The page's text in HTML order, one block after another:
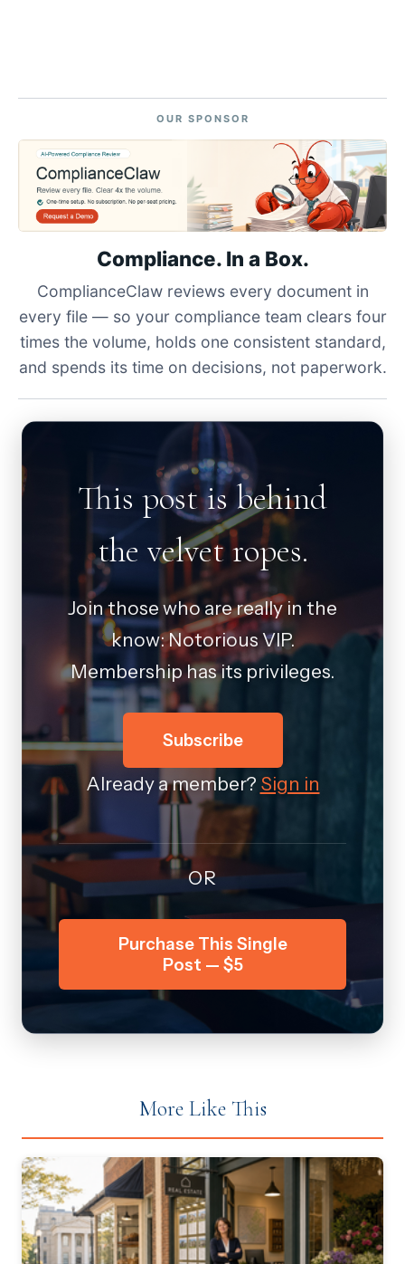
OUR SPONSOR
Compliance. In a Box.
ComplianceClaw reviews every document in
every file — so your compliance team clears four
times the volume, holds one consistent standard,
and spends its time on decisions, not paperwork.
This post is behind
the velvet ropes.
Join those who are really in the
know: Notorious VIP.
Membership has its privileges.
Subscribe
Already a member? Sign in
OR
Purchase This Single
Post — $5
More Like This